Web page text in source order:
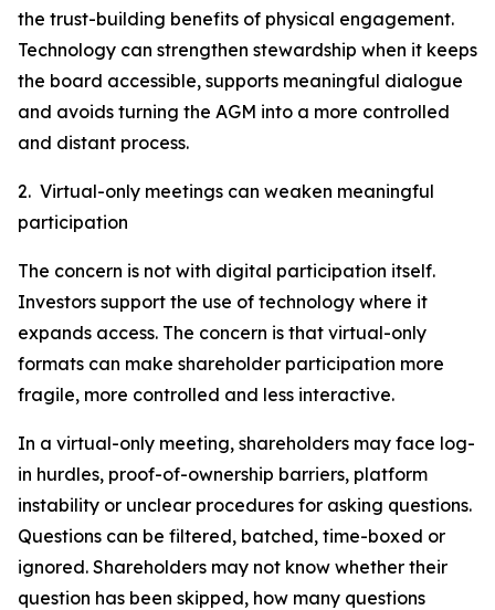
the trust-building benefits of physical engagement.
Technology can strengthen stewardship when it keeps
the board accessible, supports meaningful dialogue
and avoids turning the AGM into a more controlled
and distant process.
2. Virtual-only meetings can weaken meaningful
participation
The concern is not with digital participation itself.
Investors support the use of technology where it
expands access. The concern is that virtual-only
formats can make shareholder participation more
fragile, more controlled and less interactive.
In a virtual-only meeting, shareholders may face log-
in hurdles, proof-of-ownership barriers, platform
instability or unclear procedures for asking questions.
Questions can be filtered, batched, time-boxed or
ignored. Shareholders may not know whether their
question has been skipped, how many questions